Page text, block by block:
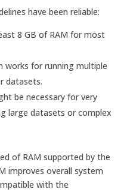
have been reliable:
8 GB of RAM for most
works for running multiple
datasets.
be necessary for very
large datasets or complex
of RAM supported by the
improves overall system
with the